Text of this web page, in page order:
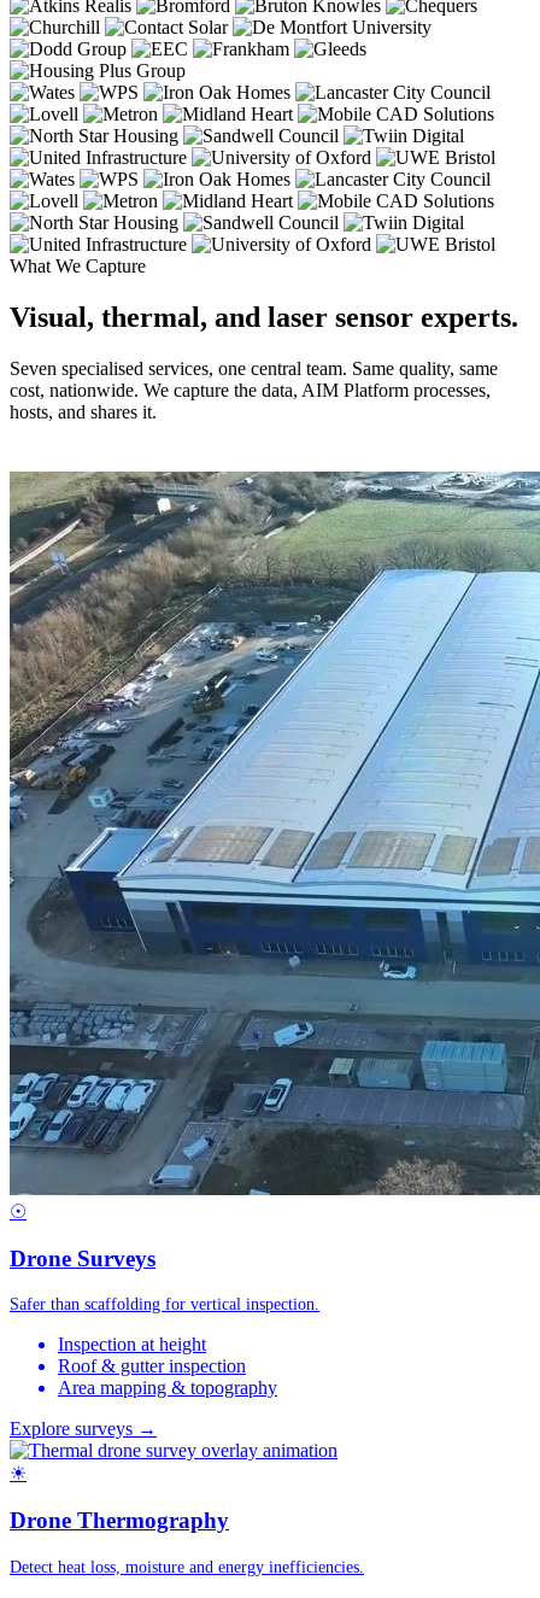
What We Capture
Visual, thermal, and laser sensor experts.
Seven specialised services, one central team. Same quality, same
cost, nationwide. We capture the data, AIM Platform processes,
hosts, and shares it.
☉
Drone Surveys
Safer than scaffolding for vertical inspection.
Inspection at height
Roof & gutter inspection
Area mapping & topography
Explore surveys →
☀
Drone Thermography
Detect heat loss, moisture and energy inefficiencies.